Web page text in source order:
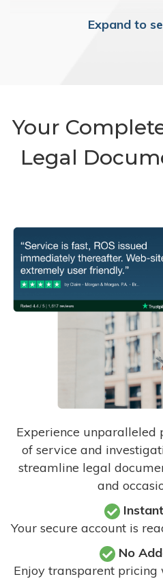
Expand to
Your
Legal
Experience unparalleled
of service and
streamline legal
and
Your secure account is
No
Enjoy transparent pricing